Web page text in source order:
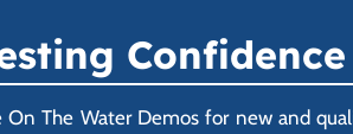
Confidence
The Water Demos for new and